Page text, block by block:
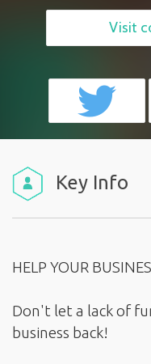
Visit
Key Info
HELP YOUR
Don't let a lack of
business back!